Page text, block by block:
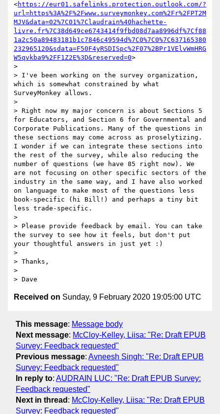
<https://eur01.safelinks.protection.outlook.com/?
url=https%3A%2F%2Fwww.surveymonkey.com%2Fr%2FPT2M
MJV&data=02%7C01%7Claudrain%40hachette-
livre.fr%7C38d649ce6743414f9fbd08d7aa8996df%7Cf88
1a2c50a89483181b1c7846c49594d%7C0%7C0%7C637165380
232965120&sdata=F50F4yRSDISpc%2F07%2BPr1VElvWmHRG
W5qvkba9%2FF1Z2E%3D&reserved=0>
>
> I've been working on the survey organization,
which is somewhat constrained by what
SurveyMonkey allows.
>
> Right now my major concern is about Sections 5
for Educators, and Section 6 for Governmental and
Corporate Publications. Many of the questions in
these sections may come across as proselytizing.
I wonder if we can integrate these sections into
the rest of the survey, while also reducing the
number of questions (we have 85 right now). We
are not focusing on other specific sectors of the
industry in the same way, and I have also worked
on language to make most of the questions less
book-specific (hi Bill!) and perhaps a tiny bit
less trade-specific.
>
> Please provide feedback by email. You can take
the survey to see how it feels, but don't put
your thoughtful answers in just yet :)
>
> Thanks,
>
Received on Sunday, 9 February 2020 19:05:00 UTC
This message: Message body
Next message: McCloy-Kelley, Liisa: "Re: Draft EPUB
Survey: Feedback requested"
Previous message: Avneesh Singh: "Re: Draft EPUB
Survey: Feedback requested"
In reply to: AUDRAIN LUC: "Re: Draft EPUB Survey:
Feedback requested"
Next in thread : McCloy-Kelley, Liisa: "Re: Draft EPUB
Survey: Feedback requested"